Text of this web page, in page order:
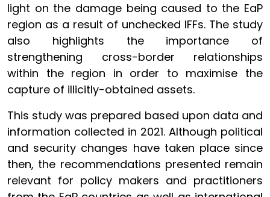
light on the damage being caused to the EaP
region as a result of unchecked IFFs. The study
also highlights the importance of
strengthening cross-border relationships
within the region in order to maximise the
capture of illicitly-obtained assets.
This study was prepared based upon data and
information collected in 2021. Although political
and security changes have taken place since
then, the recommendations presented remain
relevant for policy makers and practitioners